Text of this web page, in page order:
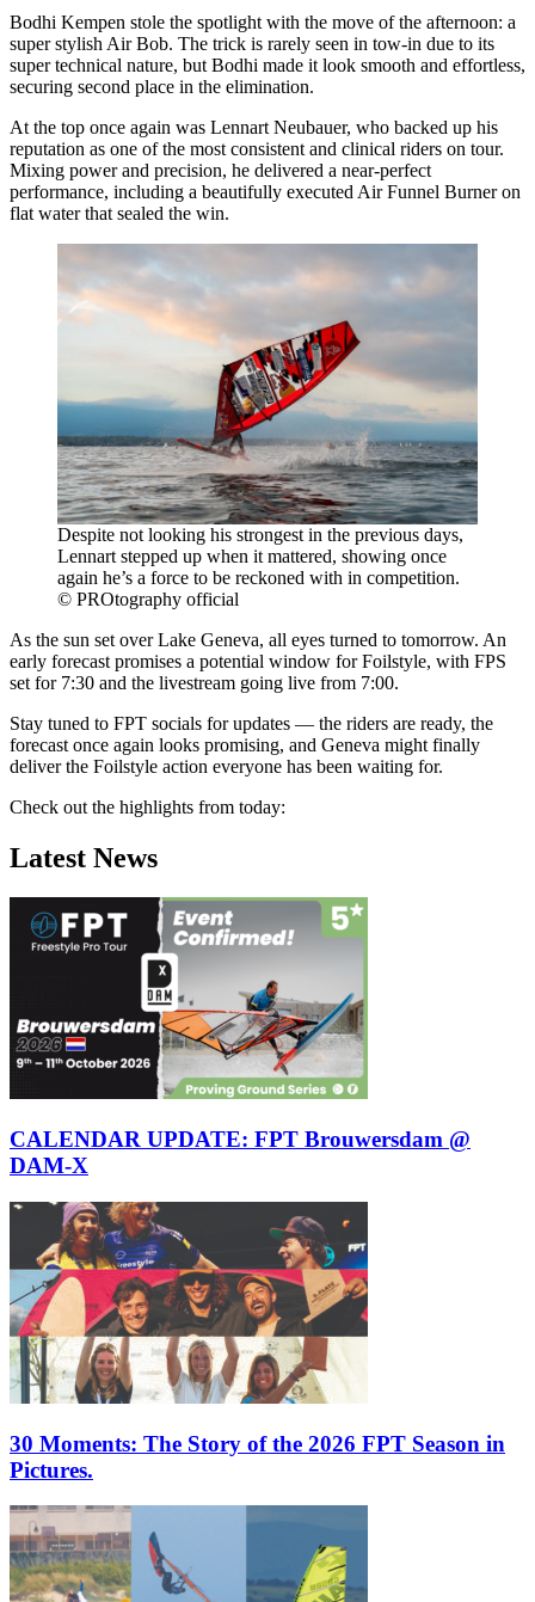
Bodhi Kempen stole the spotlight with the move of the afternoon: a
super stylish Air Bob. The trick is rarely seen in tow-in due to its
super technical nature, but Bodhi made it look smooth and effortless,
securing second place in the elimination.
At the top once again was Lennart Neubauer, who backed up his
reputation as one of the most consistent and clinical riders on tour.
Mixing power and precision, he delivered a near-perfect
performance, including a beautifully executed Air Funnel Burner on
flat water that sealed the win.
Despite not looking his strongest in the previous days,
Lennart stepped up when it mattered, showing once
again he’s a force to be reckoned with in competition.
© PROtography official
As the sun set over Lake Geneva, all eyes turned to tomorrow. An
early forecast promises a potential window for Foilstyle, with FPS
set for 7:30 and the livestream going live from 7:00.
Stay tuned to FPT socials for updates — the riders are ready, the
forecast once again looks promising, and Geneva might finally
deliver the Foilstyle action everyone has been waiting for.
Check out the highlights from today:
Click here to accept Marketing cookies
Latest News
CALENDAR UPDATE: FPT Brouwersdam @
DAM-X
30 Moments: The Story of the 2026 FPT Season in
Pictures.